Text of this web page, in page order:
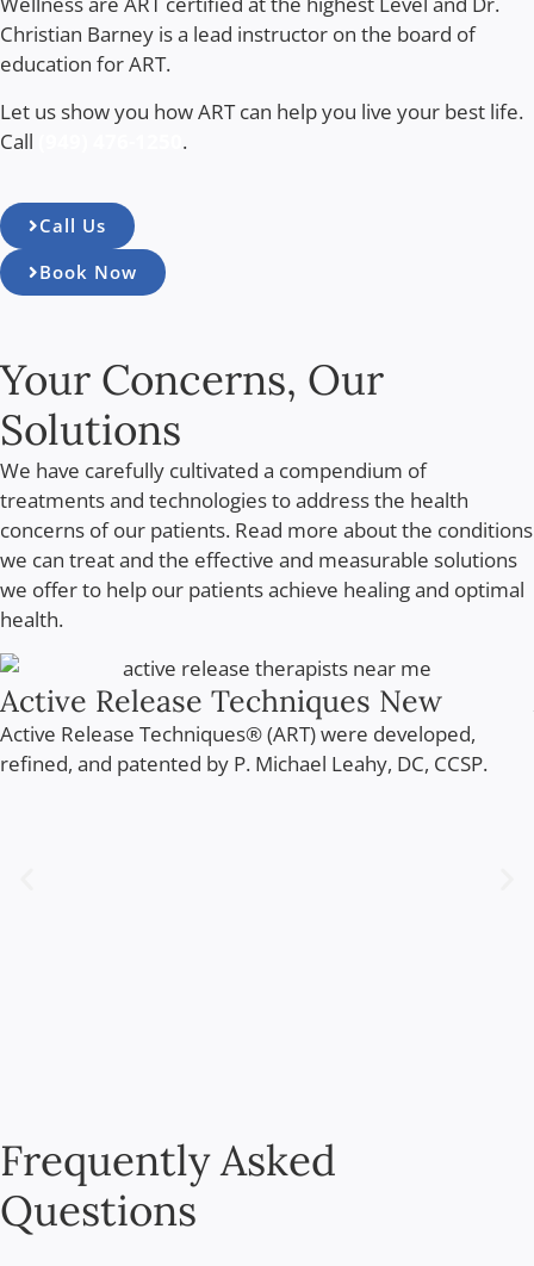
Christian Barney is a lead instructor on the board of
education for ART.
Let us show you how ART can help you live your best life.
Call
.
Call Us
Book Now
Your Concerns, Our
Solutions
We have carefully cultivated a compendium of
treatments and technologies to address the health
concerns of our patients. Read more about the conditions
we can treat and the effective and measurable solutions
we offer to help our patients achieve healing and optimal
health.
Active Release Techniques New
Active Release Techniques® (ART) were developed,
refined, and patented by P. Michael Leahy, DC, CCSP.
Frequently Asked
Questions